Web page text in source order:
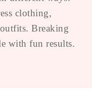
clothing,
Breaking
with fun results.